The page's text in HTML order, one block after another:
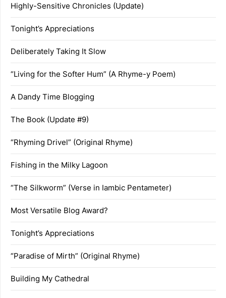
Highly-Sensitive Chronicles (Update)
Tonight’s Appreciations
Deliberately Taking It Slow
“Living for the Softer Hum” (A Rhyme-y Poem)
A Dandy Time Blogging
The Book (Update #9)
“Rhyming Drivel” (Original Rhyme)
Fishing in the Milky Lagoon
“The Silkworm” (Verse in Iambic Pentameter)
Most Versatile Blog Award?
Tonight’s Appreciations
“Paradise of Mirth” (Original Rhyme)
Building My Cathedral